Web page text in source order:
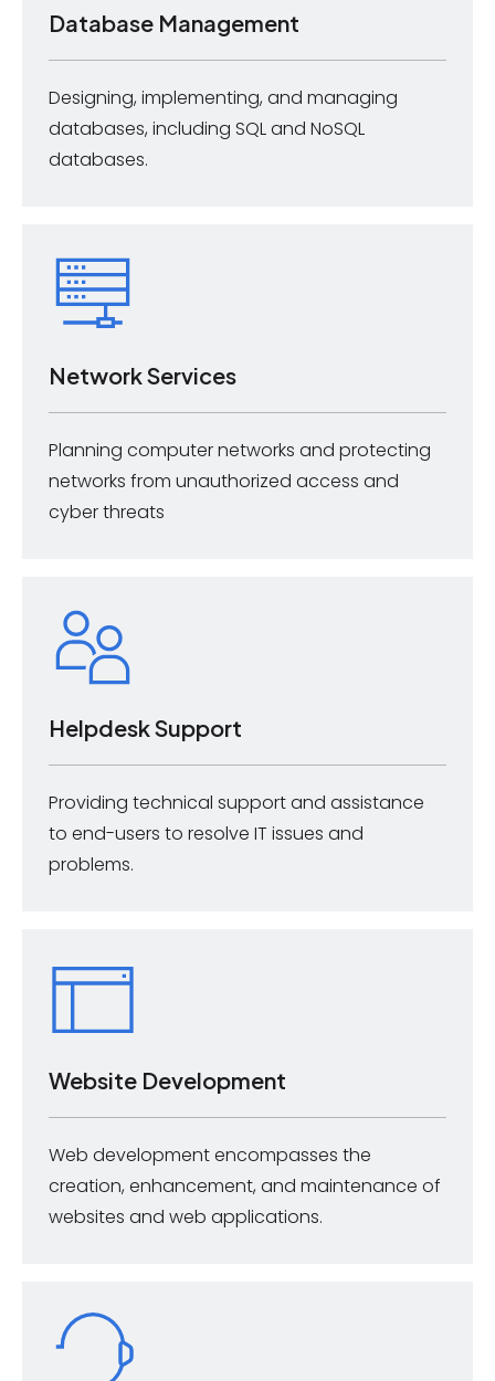
Database Management
Designing, implementing, and managing
databases, including SQL and NoSQL
databases.
Network Services
Planning computer networks and protecting
networks from unauthorized access and
cyber threats
Helpdesk Support
Providing technical support and assistance
to end-users to resolve IT issues and
problems.
Website Development
Web development encompasses the
creation, enhancement, and maintenance of
websites and web applications.